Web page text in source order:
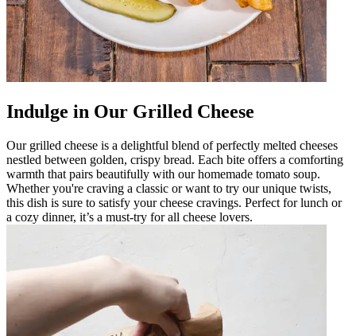
Indulge in Our Grilled Cheese
Our grilled cheese is a delightful blend of perfectly melted cheeses
nestled between golden, crispy bread. Each bite offers a comforting
warmth that pairs beautifully with our homemade tomato soup.
Whether you're craving a classic or want to try our unique twists,
this dish is sure to satisfy your cheese cravings. Perfect for lunch or
a cozy dinner, it’s a must-try for all cheese lovers.